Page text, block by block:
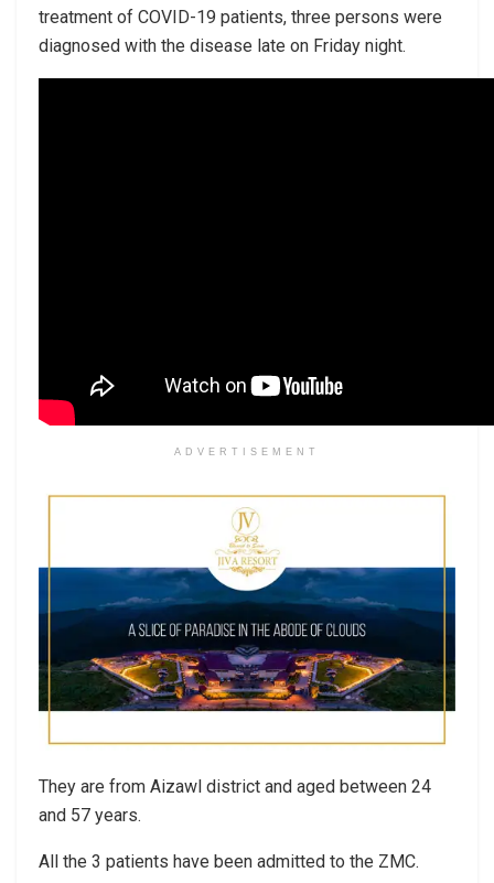
treatment of COVID-19 patients, three persons were
diagnosed with the disease late on Friday night.
ADVERTISEMENT
They are from Aizawl district and aged between 24
and 57 years.
All the 3 patients have been admitted to the ZMC.